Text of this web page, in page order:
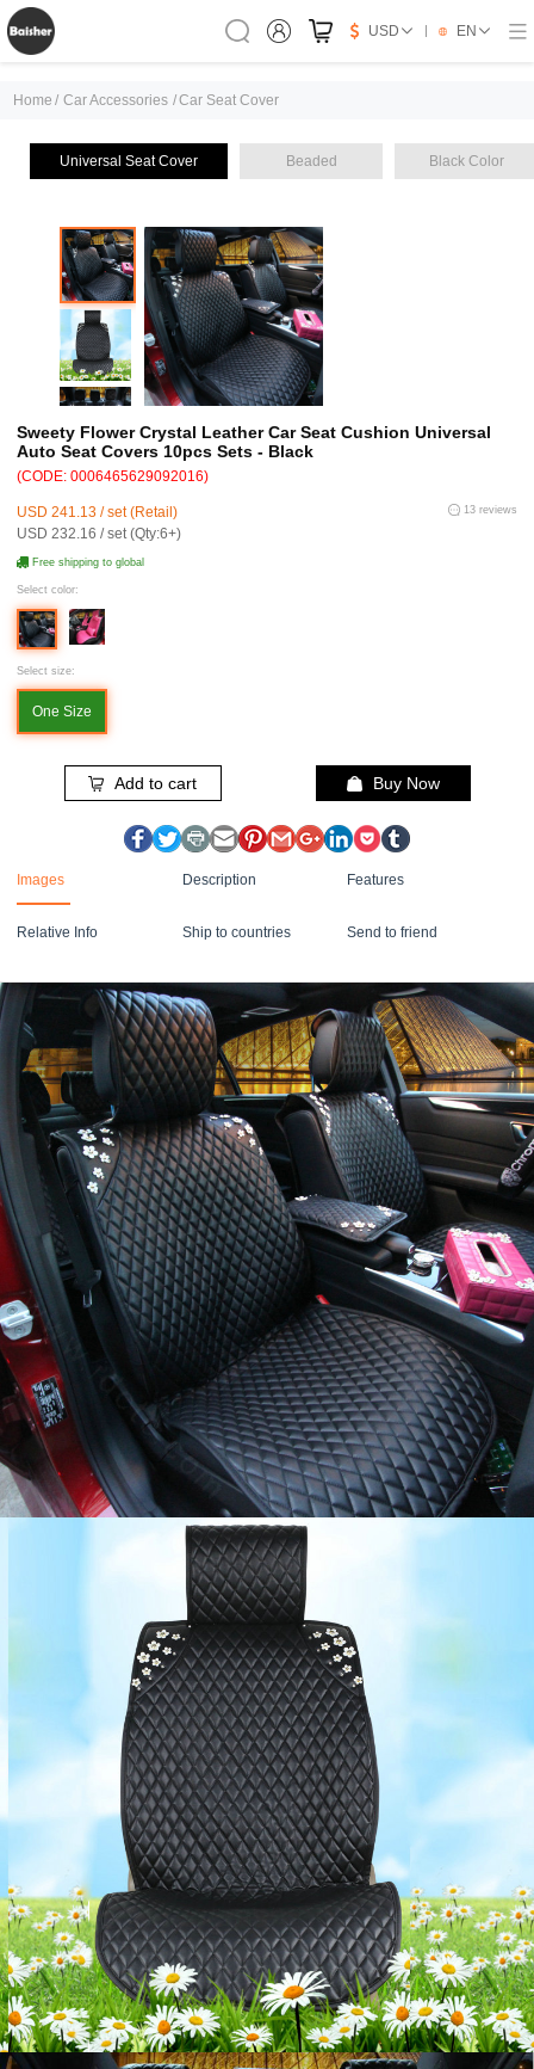
USD EN
Home / Car Accessories /Car Seat Cover
Universal Seat Cover Beaded Black Color
Sweety Flower Crystal Leather Car Seat Cushion Universal
Auto Seat Covers 10pcs Sets - Black
(CODE: 0006465629092016)
USD 241.13 / set (Retail)
USD 232.16 / set (Qty:6+)
13 reviews
Free shipping to global
Select color:
Select size:
One Size
Add to cart Buy Now
Images Description Features
Relative Info Ship to countries Send to friend